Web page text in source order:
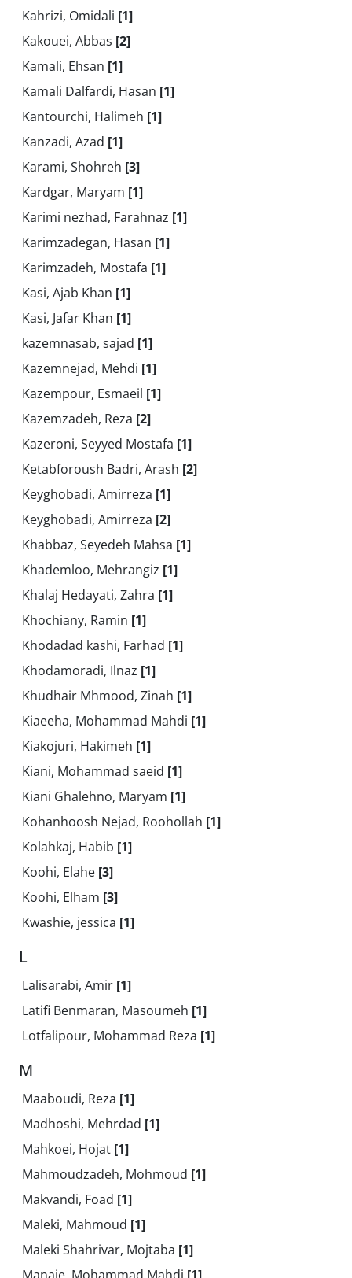
Kahrizi, Omidali [1]
Kakouei, Abbas [2]
Kamali, Ehsan [1]
Kamali Dalfardi, Hasan [1]
Kantourchi, Halimeh [1]
Kanzadi, Azad [1]
Karami, Shohreh [3]
Kardgar, Maryam [1]
Karimi nezhad, Farahnaz [1]
Karimzadegan, Hasan [1]
Karimzadeh, Mostafa [1]
Kasi, Ajab Khan [1]
Kasi, Jafar Khan [1]
kazemnasab, sajad [1]
Kazemnejad, Mehdi [1]
Kazempour, Esmaeil [1]
Kazemzadeh, Reza [2]
Kazeroni, Seyyed Mostafa [1]
Ketabforoush Badri, Arash [2]
Keyghobadi, Amirreza [1]
Keyghobadi, Amirreza [2]
Khabbaz, Seyedeh Mahsa [1]
Khademloo, Mehrangiz [1]
Khalaj Hedayati, Zahra [1]
Khochiany, Ramin [1]
Khodadad kashi, Farhad [1]
Khodamoradi, Ilnaz [1]
Khudhair Mhmood, Zinah [1]
Kiaeeha, Mohammad Mahdi [1]
Kiakojuri, Hakimeh [1]
Kiani, Mohammad saeid [1]
Kiani Ghalehno, Maryam [1]
Kohanhoosh Nejad, Roohollah [1]
Kolahkaj, Habib [1]
Koohi, Elahe [3]
Koohi, Elham [3]
Kwashie, jessica [1]
L
Lalisarabi, Amir [1]
Latifi Benmaran, Masoumeh [1]
Lotfalipour, Mohammad Reza [1]
M
Maaboudi, Reza [1]
Madhoshi, Mehrdad [1]
Mahkoei, Hojat [1]
Mahmoudzadeh, Mohmoud [1]
Makvandi, Foad [1]
Maleki, Mahmoud [1]
Maleki Shahrivar, Mojtaba [1]